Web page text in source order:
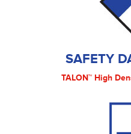
SAFETY
TALON™ High